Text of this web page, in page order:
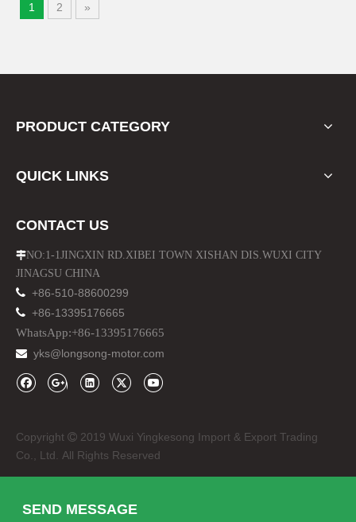
1 2 »
PRODUCT CATEGORY
QUICK LINKS
CONTACT US
NO:1-1JINGXIN RD.XIBEI TOWN XISHAN DIS.WUXI CITY
JINAGSU CHINA
 +86-510-88600299
 +86-13395176665
WhatsApp:+86-13395176665
 yks@longsong-motor.com
Copyright  2019 Wuxi Yingkesong Import & Export Trading
Co., Ltd. All Rights Reserved
SEND MESSAGE